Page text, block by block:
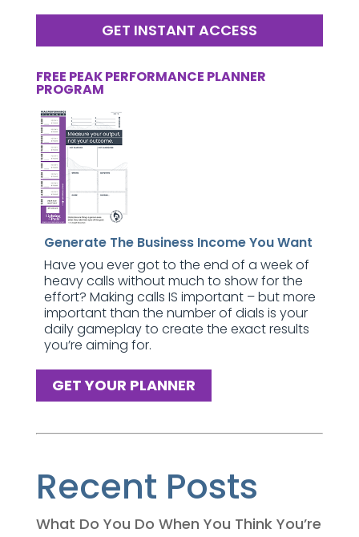
GET INSTANT ACCESS
FREE PEAK PERFORMANCE PLANNER
PROGRAM
Generate The Business Income You Want
Have you ever got to the end of a week of
heavy calls without much to show for the
effort? Making calls IS important – but more
important than the number of dials is your
daily gameplay to create the exact results
you’re aiming for.
GET YOUR PLANNER
Recent Posts
What Do You Do When You Think You’re